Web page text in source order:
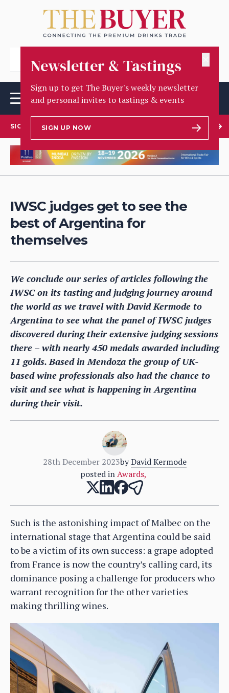
Newsletter & Tastings
Sign up to get The Buyer's weekly newsletter
and personal invites to tastings & events
SIGN UP NOW
SIGN UP TO OUR NEWSLETTER
IWSC judges get to see the
best of Argentina for
themselves
We conclude our series of articles following the
IWSC on its tasting and judging journey around
the world as we travel with David Kermode to
Argentina to see what the panel of IWSC judges
discovered during their extensive judging sessions
there – with nearly 450 medals awarded including
11 golds. Based in Mendoza the group of UK-
based wine professionals also had the chance to
visit and see what is happening in Argentina
during their visit.
28th December 2023by David Kermode
posted inAwards,
Such is the astonishing impact of Malbec on the
international stage that Argentina could be said
to be a victim of its own success: a grape adopted
from France is now the country’s calling card, its
dominance posing a challenge for producers who
warrant recognition for the other varieties
making thrilling wines.